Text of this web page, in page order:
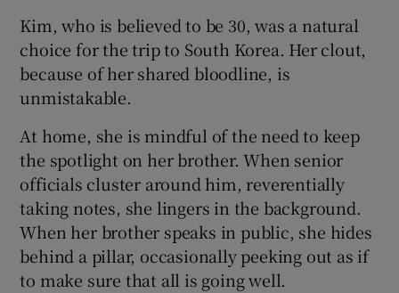
Kim, who is believed to be 30, was a natural
choice for the trip to South Korea. Her clout,
because of her shared bloodline, is
unmistakable.
At home, she is mindful of the need to keep
the spotlight on her brother. When senior
officials cluster around him, reverentially
taking notes, she lingers in the background.
When her brother speaks in public, she hides
behind a pillar, occasionally peeking out as if
to make sure that all is going well.